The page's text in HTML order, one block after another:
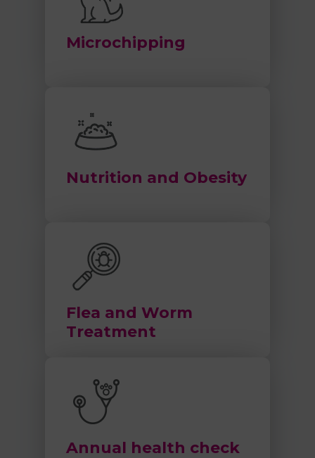
Microchipping
Nutrition and Obesity
Flea and Worm
Treatment
Annual health check